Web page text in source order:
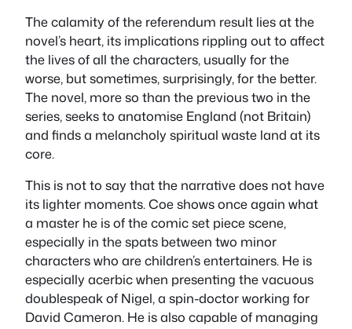
The calamity of the referendum result lies at the
novel’s heart, its implications rippling out to affect
the lives of all the characters, usually for the
worse, but sometimes, surprisingly, for the better.
The novel, more so than the previous two in the
series, seeks to anatomise England (not Britain)
and finds a melancholy spiritual waste land at its
core.
This is not to say that the narrative does not have
its lighter moments. Coe shows once again what
a master he is of the comic set piece scene,
especially in the spats between two minor
characters who are children’s entertainers. He is
especially acerbic when presenting the vacuous
doublespeak of Nigel, a spin-doctor working for
David Cameron. He is also capable of managing